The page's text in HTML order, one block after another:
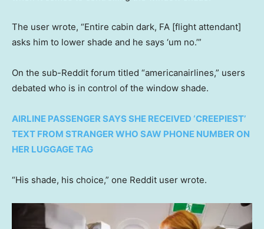
The user wrote, “Entire cabin dark, FA [flight attendant]
asks him to lower shade and he says ‘um no.’”
On the sub-Reddit forum titled “americanairlines,” users
debated who is in control of the window shade.
AIRLINE PASSENGER SAYS SHE RECEIVED ‘CREEPIEST’
TEXT FROM STRANGER WHO SAW PHONE NUMBER ON
HER LUGGAGE TAG
“His shade, his choice,” one Reddit user wrote.